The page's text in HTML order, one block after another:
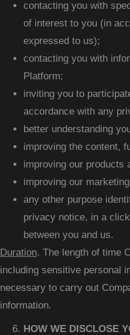
contacting you with
of interest to you (in
expressed to us);
contacting you with
Platform;
inviting you to
accordance with any
better understanding
improving the content,
improving our products
improving our
any other purpose
privacy notice, in a
between you and us.
Duration. The length of time
including sensitive personal
necessary to carry out
information.
HOW WE DISCLOSE